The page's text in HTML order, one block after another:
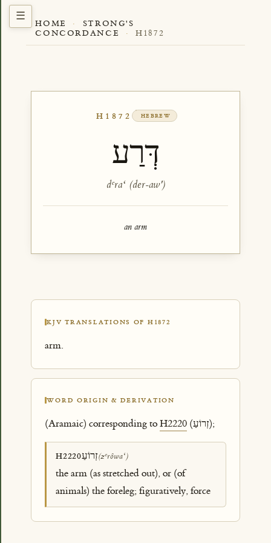
HOME ·
STRONG'S
CONCORDANCE
· H1872
H1872 HEBREW
דְּרַע
dᵉraʻ (der-aw')
an arm
KJV TRANSLATIONS OF H1872
arm.
WORD ORIGIN & DERIVATION
(Aramaic) corresponding toH2220 (זְרוֹעַ);
H2220זְרוֹעַ(zᵉrôwaʻ)
the arm (as stretched out), or (of
animals) the foreleg; figuratively, force